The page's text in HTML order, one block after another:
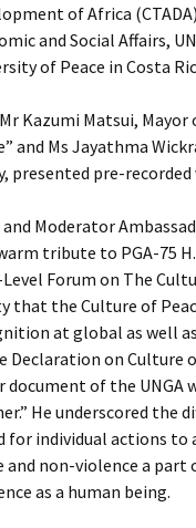
of Africa
and Social Affairs,
of Peace in Costa
Kazumi Matsui,
and Ms Jayathma
presented pre-
and Moderator
tribute to PGA-75
Forum on The
that the Culture of
at global as well
Declaration on Culture
document of the UNGA
He underscored the
for individual actions to
and non-violence a
as a human being.